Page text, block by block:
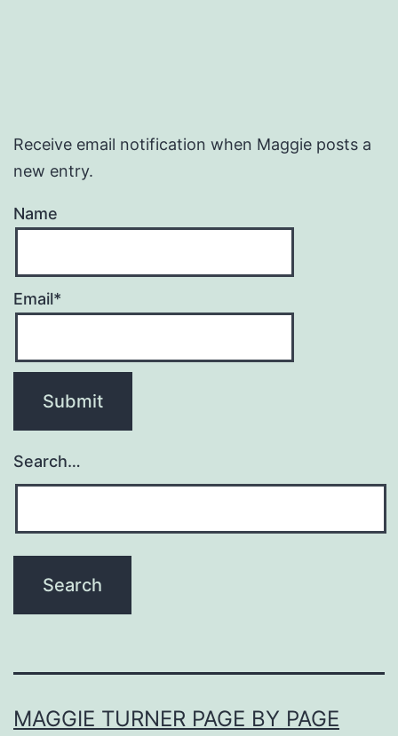
Receive email notification when Maggie posts a
new entry.
Name
Email*
Search…
MAGGIE TURNER PAGE BY PAGE